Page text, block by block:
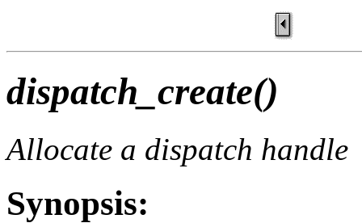
dispatch_create()
Allocate a dispatch handle
Synopsis: